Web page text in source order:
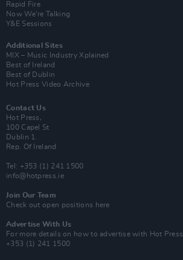
Rapid Fire
Now We’re Talking
Y&E Sessions
Additional Sites
MIX – Music Industry Xplained
Best of Ireland
Best of Dublin
Hot Press Video Archive
Contact Us
Hot Press,
100 Capel St
Dublin 1.
Rep. Of Ireland
Tel: +353 (1) 241 1500
info@hotpress.ie
Join Our Team
Check out open positions here
Advertise With Us
For more details on how to advertise with Hot Press
+353 (1) 241 1500